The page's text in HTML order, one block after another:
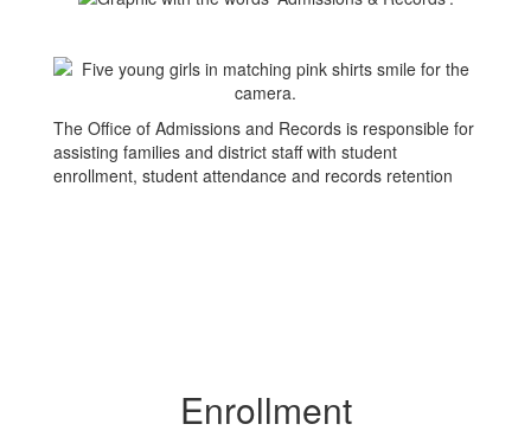
The Office of Admissions and Records is responsible for
assisting families and district staff with student
enrollment, student attendance and records retention
Enrollment